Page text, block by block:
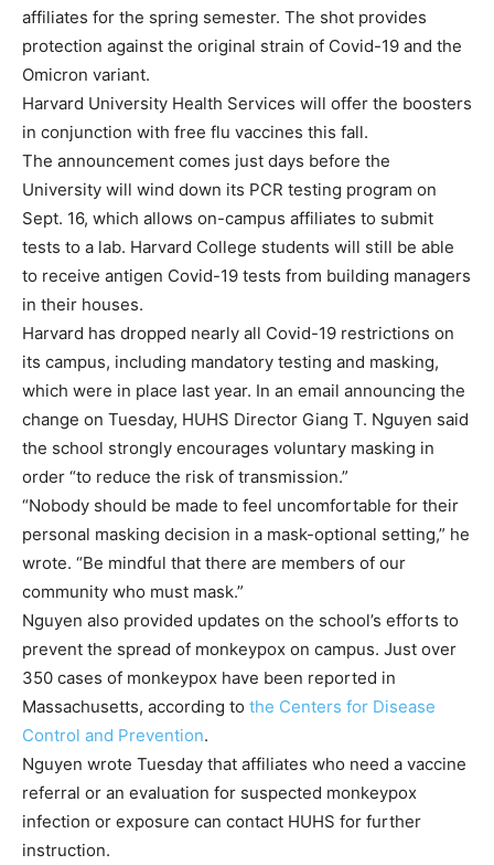
affiliates for the spring semester. The shot provides
protection against the original strain of Covid-19 and the
Omicron variant.
Harvard University Health Services will offer the boosters
in conjunction with free flu vaccines this fall.
The announcement comes just days before the
University will wind down its PCR testing program on
Sept. 16, which allows on-campus affiliates to submit
tests to a lab. Harvard College students will still be able
to receive antigen Covid-19 tests from building managers
in their houses.
Harvard has dropped nearly all Covid-19 restrictions on
its campus, including mandatory testing and masking,
which were in place last year. In an email announcing the
change on Tuesday, HUHS Director Giang T. Nguyen said
the school strongly encourages voluntary masking in
order “to reduce the risk of transmission.”
“Nobody should be made to feel uncomfortable for their
personal masking decision in a mask-optional setting,” he
wrote. “Be mindful that there are members of our
community who must mask.”
Nguyen also provided updates on the school’s efforts to
prevent the spread of monkeypox on campus. Just over
350 cases of monkeypox have been reported in
Massachusetts, according to the Centers for Disease
Control and Prevention.
Nguyen wrote Tuesday that affiliates who need a vaccine
referral or an evaluation for suspected monkeypox
infection or exposure can contact HUHS for further
instruction.